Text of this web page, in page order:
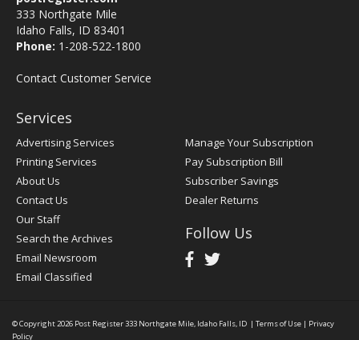
333 Northgate Mile
Idaho Falls, ID 83401
Phone: 1-208-522-1800
Contact Customer Service
Services
Advertising Services
Printing Services
About Us
Contact Us
Our Staff
Search the Archives
Email Newsroom
Email Classified
Manage Your Subscription
Pay Subscription Bill
Subscriber Savings
Dealer Returns
Follow Us
© Copyright 2026 Post Register333 Northgate Mile, Idaho Falls, ID | Terms of Use | Privacy
Policy